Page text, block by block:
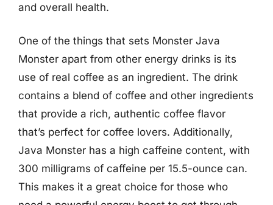
and overall health.
One of the things that sets Monster Java
Monster apart from other energy drinks is its
use of real coffee as an ingredient. The drink
contains a blend of coffee and other ingredients
that provide a rich, authentic coffee flavor
that’s perfect for coffee lovers. Additionally,
Java Monster has a high caffeine content, with
300 milligrams of caffeine per 15.5-ounce can.
This makes it a great choice for those who